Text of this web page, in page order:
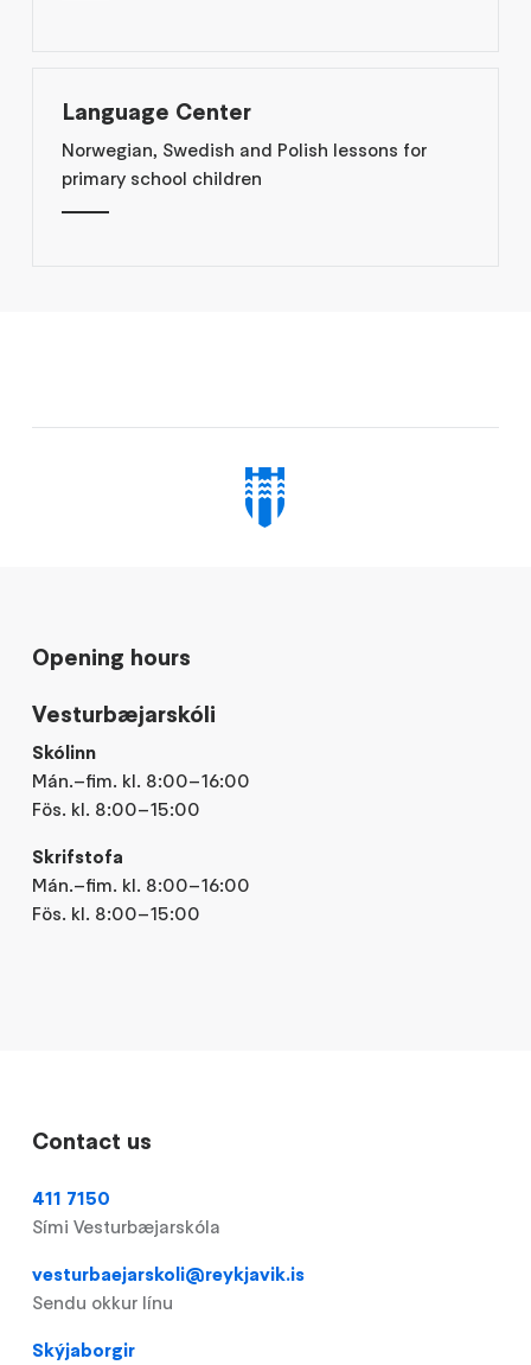
Language Center
Norwegian, Swedish and Polish lessons for
primary school children
Opening hours
Vesturbæjarskóli
Skólinn
Mán.–fim. kl. 8:00–16:00
Fös. kl. 8:00–15:00
Skrifstofa
Mán.–fim. kl. 8:00–16:00
Fös. kl. 8:00–15:00
Contact us
411 7150
Sími Vesturbæjarskóla
vesturbaejarskoli@reykjavik.is
Sendu okkur línu
Skýjaborgir